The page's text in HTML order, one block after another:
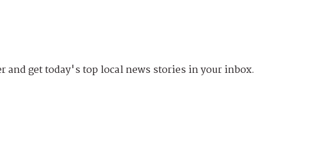
and get today's top local news stories in your inbox.